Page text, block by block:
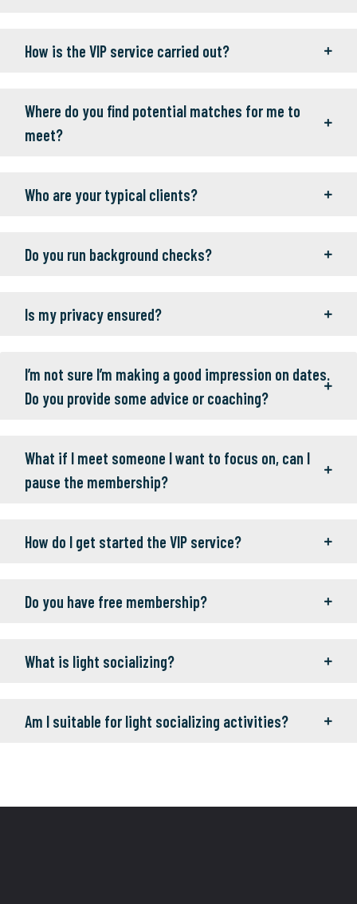
How is the VIP service carried out?
Where do you find potential matches for me to
meet?
Who are your typical clients?
Do you run background checks?
Is my privacy ensured?
I’m not sure I’m making a good impression on dates.
Do you provide some advice or coaching?
What if I meet someone I want to focus on, can I
pause the membership?
How do I get started the VIP service?
Do you have free membership?
What is light socializing?
Am I suitable for light socializing activities?